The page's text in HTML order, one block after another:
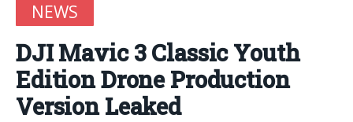
NEWS
DJI Mavic 3 Classic Youth
Edition Drone Production
Version Leaked